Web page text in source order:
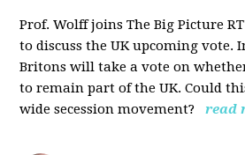
Prof. Wolff joins The Big Picture
to discuss the UK upcoming vote.
Britons will take a vote on
to remain part of the UK. Could
wide secession movement?
read